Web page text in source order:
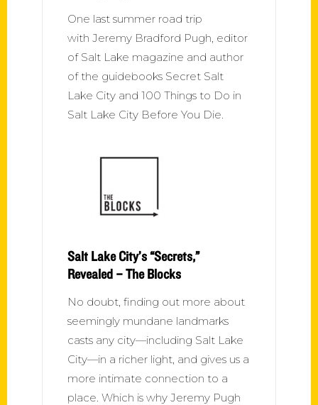
One last summer road trip
with Jeremy Bradford Pugh, editor
of Salt Lake magazine and author
of the guidebooks Secret Salt
Lake City and 100 Things to Do in
Salt Lake City Before You Die.
Salt Lake City’s “Secrets,”
Revealed – The Blocks
No doubt, finding out more about
seemingly mundane landmarks
casts any city—including Salt Lake
City—in a richer light, and gives us a
more intimate connection to a
place. Which is why Jeremy Pugh